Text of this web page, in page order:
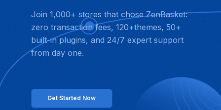
Join 1,000+ stores that chose ZenBasket:
zero transaction fees, 120+themes, 50+
built-in plugins, and 24/7 expert support
from day one.
Get Started Now